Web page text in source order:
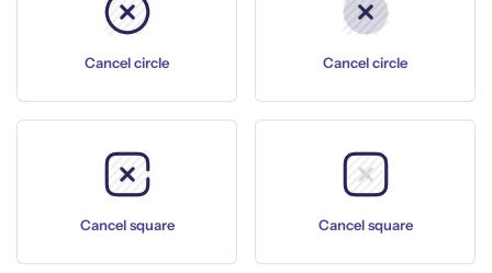
Cancel circle Cancel circle
Cancel square Cancel square